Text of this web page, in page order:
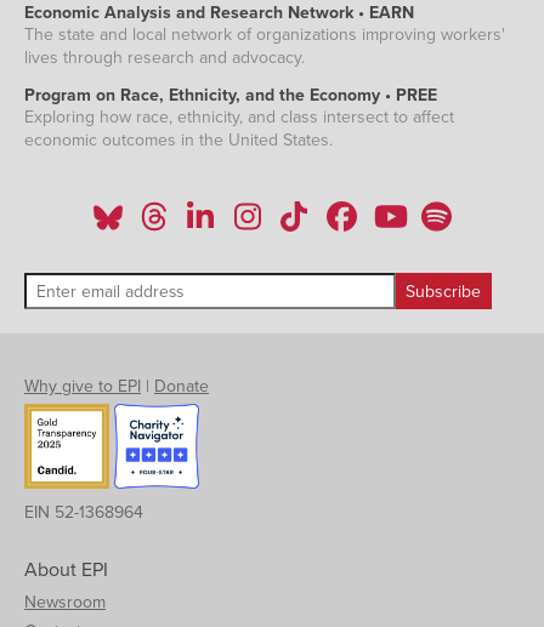
Economic Analysis and Research Network • EARN
The state and local network of organizations improving workers'
lives through research and advocacy.
Program on Race, Ethnicity, and the Economy • PREE
Exploring how race, ethnicity, and class intersect to affect
economic outcomes in the United States.
Why give to EPI | Donate
EIN 52-1368964
About EPI
Newsroom